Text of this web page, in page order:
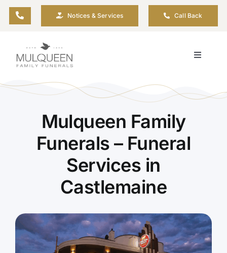
Skip
Notices & Services Call Back
Toggle
About
Planning Ahead
Arrange Your Funeral
Funeral Pricing
Contact Us
Mulqueen Family
Funerals – Funeral
Services in
Castlemaine